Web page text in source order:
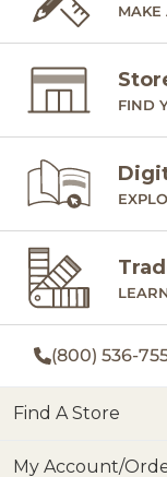
MAKE
FIND
(800) 536-
Find A Store
My Account/